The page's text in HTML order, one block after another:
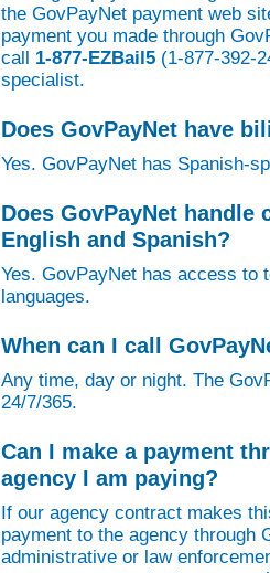
the GovPayNet payment web
payment you made through
call 1-877-EZBail5 (1-877-392-
specialist.
Does GovPayNet have
Yes. GovPayNet has Spanish-
Does GovPayNet
English and Spanish?
Yes. GovPayNet has access to
languages.
When can I call
Any time, day or night. The
24/7/365.
Can I make a payment
agency I am paying?
If our agency contract makes
payment to the agency through
administrative or law